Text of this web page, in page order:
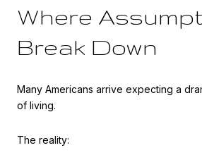
Where
Break Down
Many Americans arrive expecting a
of living.
The reality: